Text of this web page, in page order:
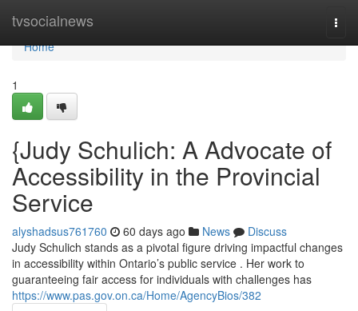
tvsocialnews
Home
Home
1
{Judy Schulich: A Advocate of
Accessibility in the Provincial
Service
alyshadsus761760 60 days ago News
Discuss
Judy Schulich stands as a pivotal figure driving impactful changes
in accessibility within Ontario’s public service . Her work to
guaranteeing fair access for individuals with challenges has
https://www.pas.gov.on.ca/Home/AgencyBios/382